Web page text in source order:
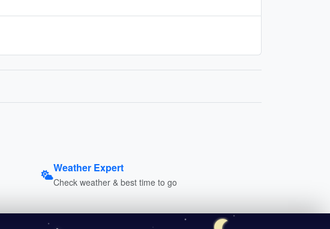
Weather Expert
Check weather & best time to go